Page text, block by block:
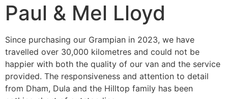
Paul & Mel Lloyd
Since purchasing our Grampian in 2023, we have
travelled over 30,000 kilometres and could not be
happier with both the quality of our van and the service
provided. The responsiveness and attention to detail
from Dham, Dula and the Hilltop family has been